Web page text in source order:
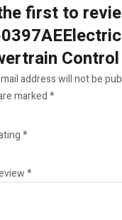
first to
address will not be
marked*
*
*